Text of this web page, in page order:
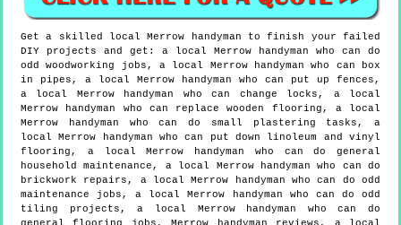
Get a skilled localMerrow handyman to finish your failed
DIY projects and get: a local Merrow handyman who can do
odd woodworking jobs, a local Merrow handyman who can box
in pipes, a local Merrow handyman who can put up fences,
a local Merrow handyman who can change locks, a local
Merrow handyman who can replace wooden flooring, a local
Merrow handyman who can do small plastering tasks, a
local Merrow handyman who can put down linoleum and vinyl
flooring, a local Merrow handyman who can do general
household maintenance, a local Merrow handyman who can do
brickwork repairs, a local Merrow handyman who can do odd
maintenance jobs, a local Merrow handyman who can do odd
tiling projects, a local Merrow handyman who can do